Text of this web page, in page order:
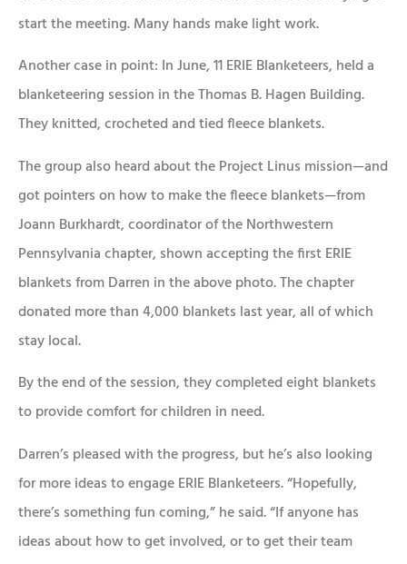
start the meeting. Many hands make light work.
Another case in point: In June, 11 ERIE Blanketeers, held a
blanketeering session in the Thomas B. Hagen Building.
They knitted, crocheted and tied fleece blankets.
The group also heard about the Project Linus mission—and
got pointers on how to make the fleece blankets—from
Joann Burkhardt, coordinator of the Northwestern
Pennsylvania chapter, shown accepting the first ERIE
blankets from Darren in the above photo. The chapter
donated more than 4,000 blankets last year, all of which
stay local.
By the end of the session, they completed eight blankets
to provide comfort for children in need.
Darren’s pleased with the progress, but he’s also looking
for more ideas to engage ERIE Blanketeers. “Hopefully,
there’s something fun coming,” he said. “If anyone has
ideas about how to get involved, or to get their team